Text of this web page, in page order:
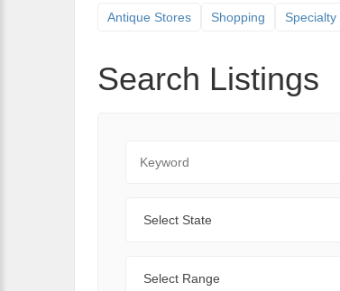
Antique Stores Shopping
Search Listings